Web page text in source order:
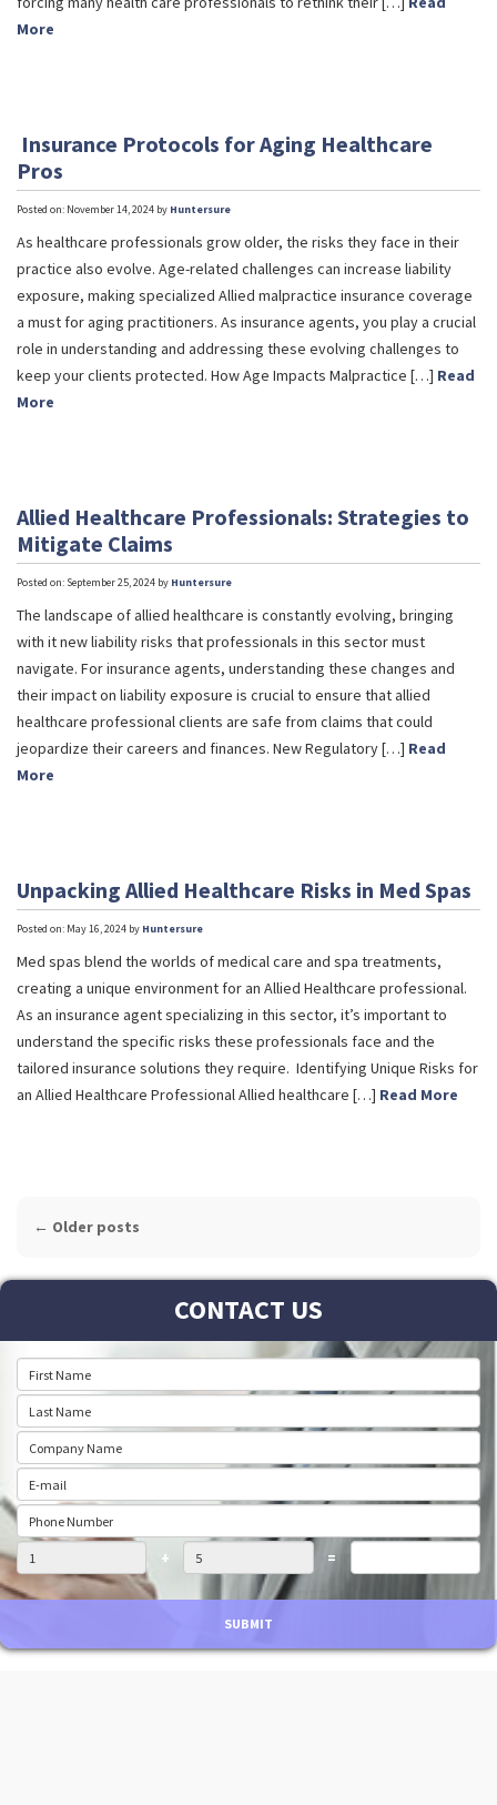
More
Insurance Protocols for Aging Healthcare
Pros
Posted on: November 14, 2024 by Huntersure
As healthcare professionals grow older, the risks they face in their
practice also evolve. Age-related challenges can increase liability
exposure, making specialized Allied malpractice insurance coverage
a must for aging practitioners. As insurance agents, you play a crucial
role in understanding and addressing these evolving challenges to
keep your clients protected. How Age Impacts Malpractice […] Read
More
Allied Healthcare Professionals: Strategies to
Mitigate Claims
Posted on: September 25, 2024 by Huntersure
The landscape of allied healthcare is constantly evolving, bringing
with it new liability risks that professionals in this sector must
navigate. For insurance agents, understanding these changes and
their impact on liability exposure is crucial to ensure that allied
healthcare professional clients are safe from claims that could
jeopardize their careers and finances. New Regulatory […] Read
More
Unpacking Allied Healthcare Risks in Med Spas
Posted on: May 16, 2024 by Huntersure
Med spas blend the worlds of medical care and spa treatments,
creating a unique environment for an Allied Healthcare professional.
As an insurance agent specializing in this sector, it’s important to
understand the specific risks these professionals face and the
tailored insurance solutions they require. Identifying Unique Risks for
an Allied Healthcare Professional Allied healthcare […] Read More
POST
← Older posts
CONTACT US
+ =
SUBMIT